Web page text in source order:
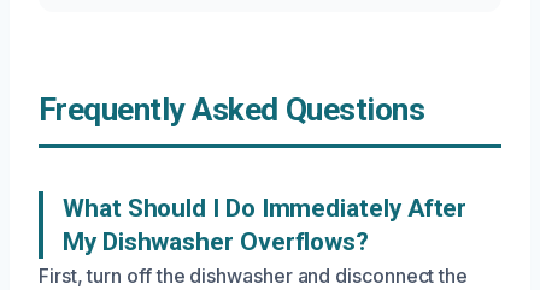
Frequently Asked Questions
What Should I Do Immediately After
My Dishwasher Overflows?
First, turn off the dishwasher and disconnect the